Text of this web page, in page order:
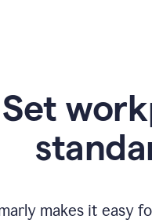
Set
makes it easy